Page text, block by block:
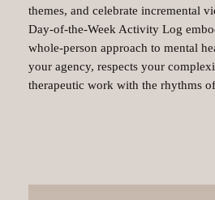
themes, and celebrate incremental
Day‑of‑the‑Week Activity Log
whole‑person approach to mental
your agency, respects your
therapeutic work with the rhythms